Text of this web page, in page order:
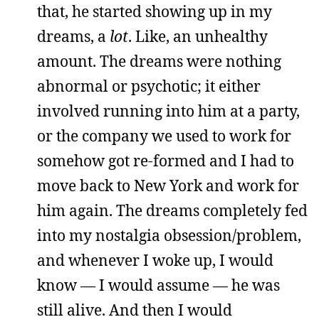
that, he started showing up in my
dreams, a lot. Like, an unhealthy
amount. The dreams were nothing
abnormal or psychotic; it either
involved running into him at a party,
or the company we used to work for
somehow got re-formed and I had to
move back to New York and work for
him again. The dreams completely fed
into my nostalgia obsession/problem,
and whenever I woke up, I would
know — I would assume — he was
still alive. And then I would